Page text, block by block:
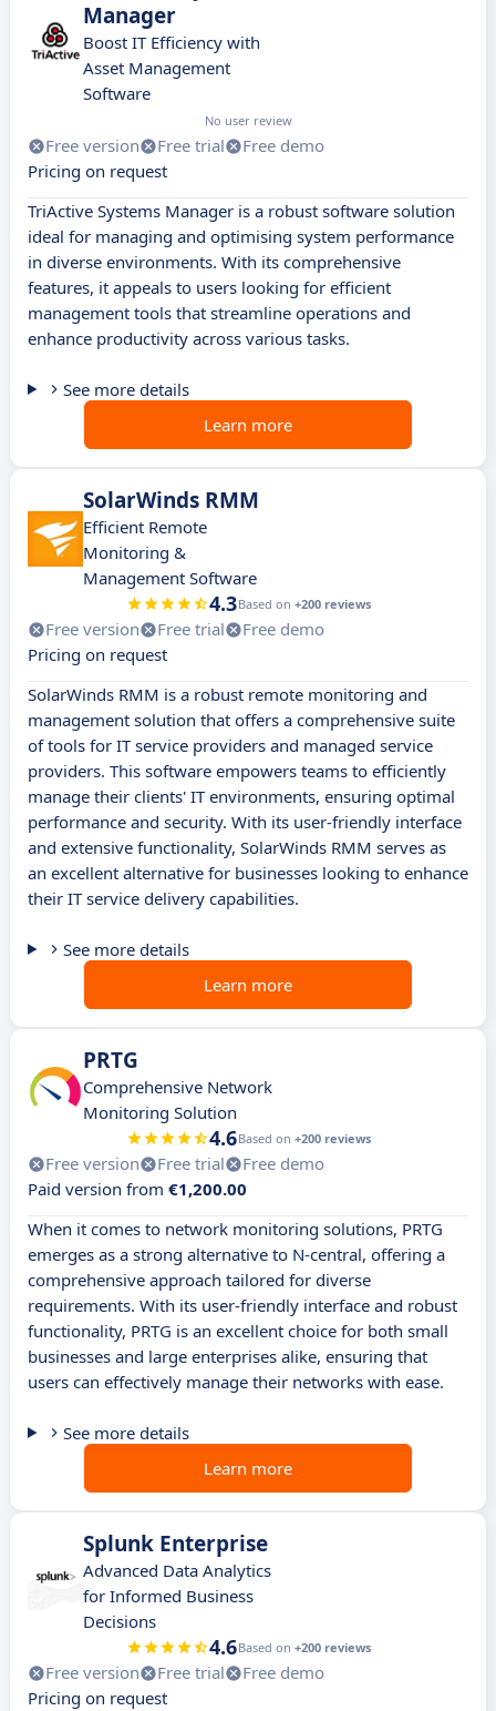
Manager
Boost IT Efficiency with
Asset Management
Software
No user review
Free version Free trial
Free demo
Pricing on request
TriActive Systems Manager is a robust software solution
ideal for managing and optimising system performance
in diverse environments. With its comprehensive
features, it appeals to users looking for efficient
management tools that streamline operations and
enhance productivity across various tasks.
See more details
Learn more
SolarWinds RMM
Efficient Remote
Monitoring &
Management Software
4.3Based on +200 reviews
Free version Free trial
Free demo
Pricing on request
SolarWinds RMM is a robust remote monitoring and
management solution that offers a comprehensive suite
of tools for IT service providers and managed service
providers. This software empowers teams to efficiently
manage their clients' IT environments, ensuring optimal
performance and security. With its user-friendly interface
and extensive functionality, SolarWinds RMM serves as
an excellent alternative for businesses looking to enhance
their IT service delivery capabilities.
See more details
Learn more
PRTG
Comprehensive Network
Monitoring Solution
4.6Based on +200 reviews
Free version Free trial
Free demo
Paid version from €1,200.00
When it comes to network monitoring solutions, PRTG
emerges as a strong alternative to N-central, offering a
comprehensive approach tailored for diverse
requirements. With its user-friendly interface and robust
functionality, PRTG is an excellent choice for both small
businesses and large enterprises alike, ensuring that
users can effectively manage their networks with ease.
See more details
Learn more
Splunk Enterprise
Advanced Data Analytics
for Informed Business
Decisions
4.6Based on +200 reviews
Free version Free trial
Free demo
Pricing on request